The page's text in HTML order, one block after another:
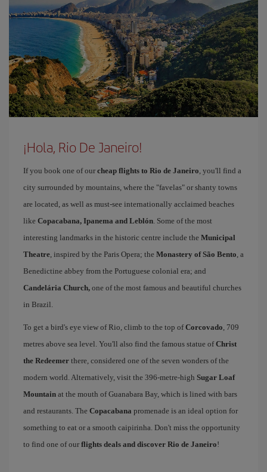
¡Hola, Rio De Janeiro!
If you book one of our cheap flights to Rio de Janeiro, you'll find a
city surrounded by mountains, where the "favelas" or shanty towns
are located, as well as must-see internationally acclaimed beaches
like Copacabana, Ipanema and Leblón. Some of the most
interesting landmarks in the historic centre include the Municipal
Theatre, inspired by the Paris Opera; the Monastery of São Bento, a
Benedictine abbey from the Portuguese colonial era; and
Candelária Church, one of the most famous and beautiful churches
in Brazil.
To get a bird's eye view of Rio, climb to the top ofCorcovado, 709
metres above sea level. You'll also find the famous statue ofChrist
the Redeemer there, considered one of the seven wonders of the
modern world. Alternatively, visit the 396-metre-high Sugar Loaf
Mountain at the mouth of Guanabara Bay, which is lined with bars
and restaurants. The Copacabana promenade is an ideal option for
something to eat or a smooth caipirinha. Don't miss the opportunity
to find one of our flights deals and discover Rio de Janeiro!